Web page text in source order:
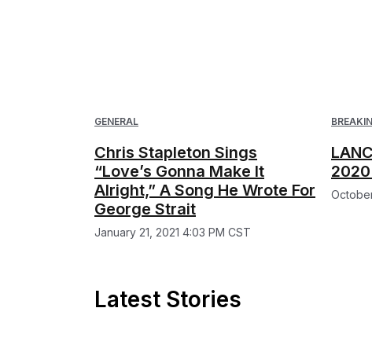
GENERAL
Chris Stapleton Sings
“Love’s Gonna Make It
Alright,” A Song He Wrote For
George Strait
January 21, 2021 4:03 PM CST
2020
Latest Stories